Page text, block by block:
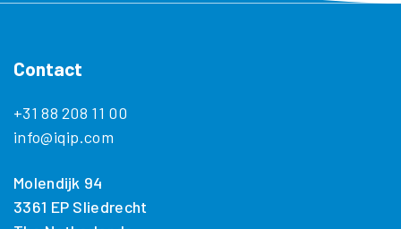
Contact
+31 88 208 11 00
info@iqip.com
Molendijk 94
3361 EP Sliedrecht